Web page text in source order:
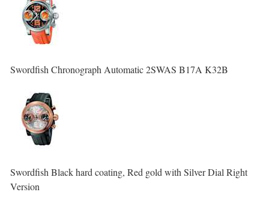
Swordfish Chronograph Automatic 2SWAS B17A K32B
Swordfish Black hard coating, Red gold with Silver Dial Right
Version